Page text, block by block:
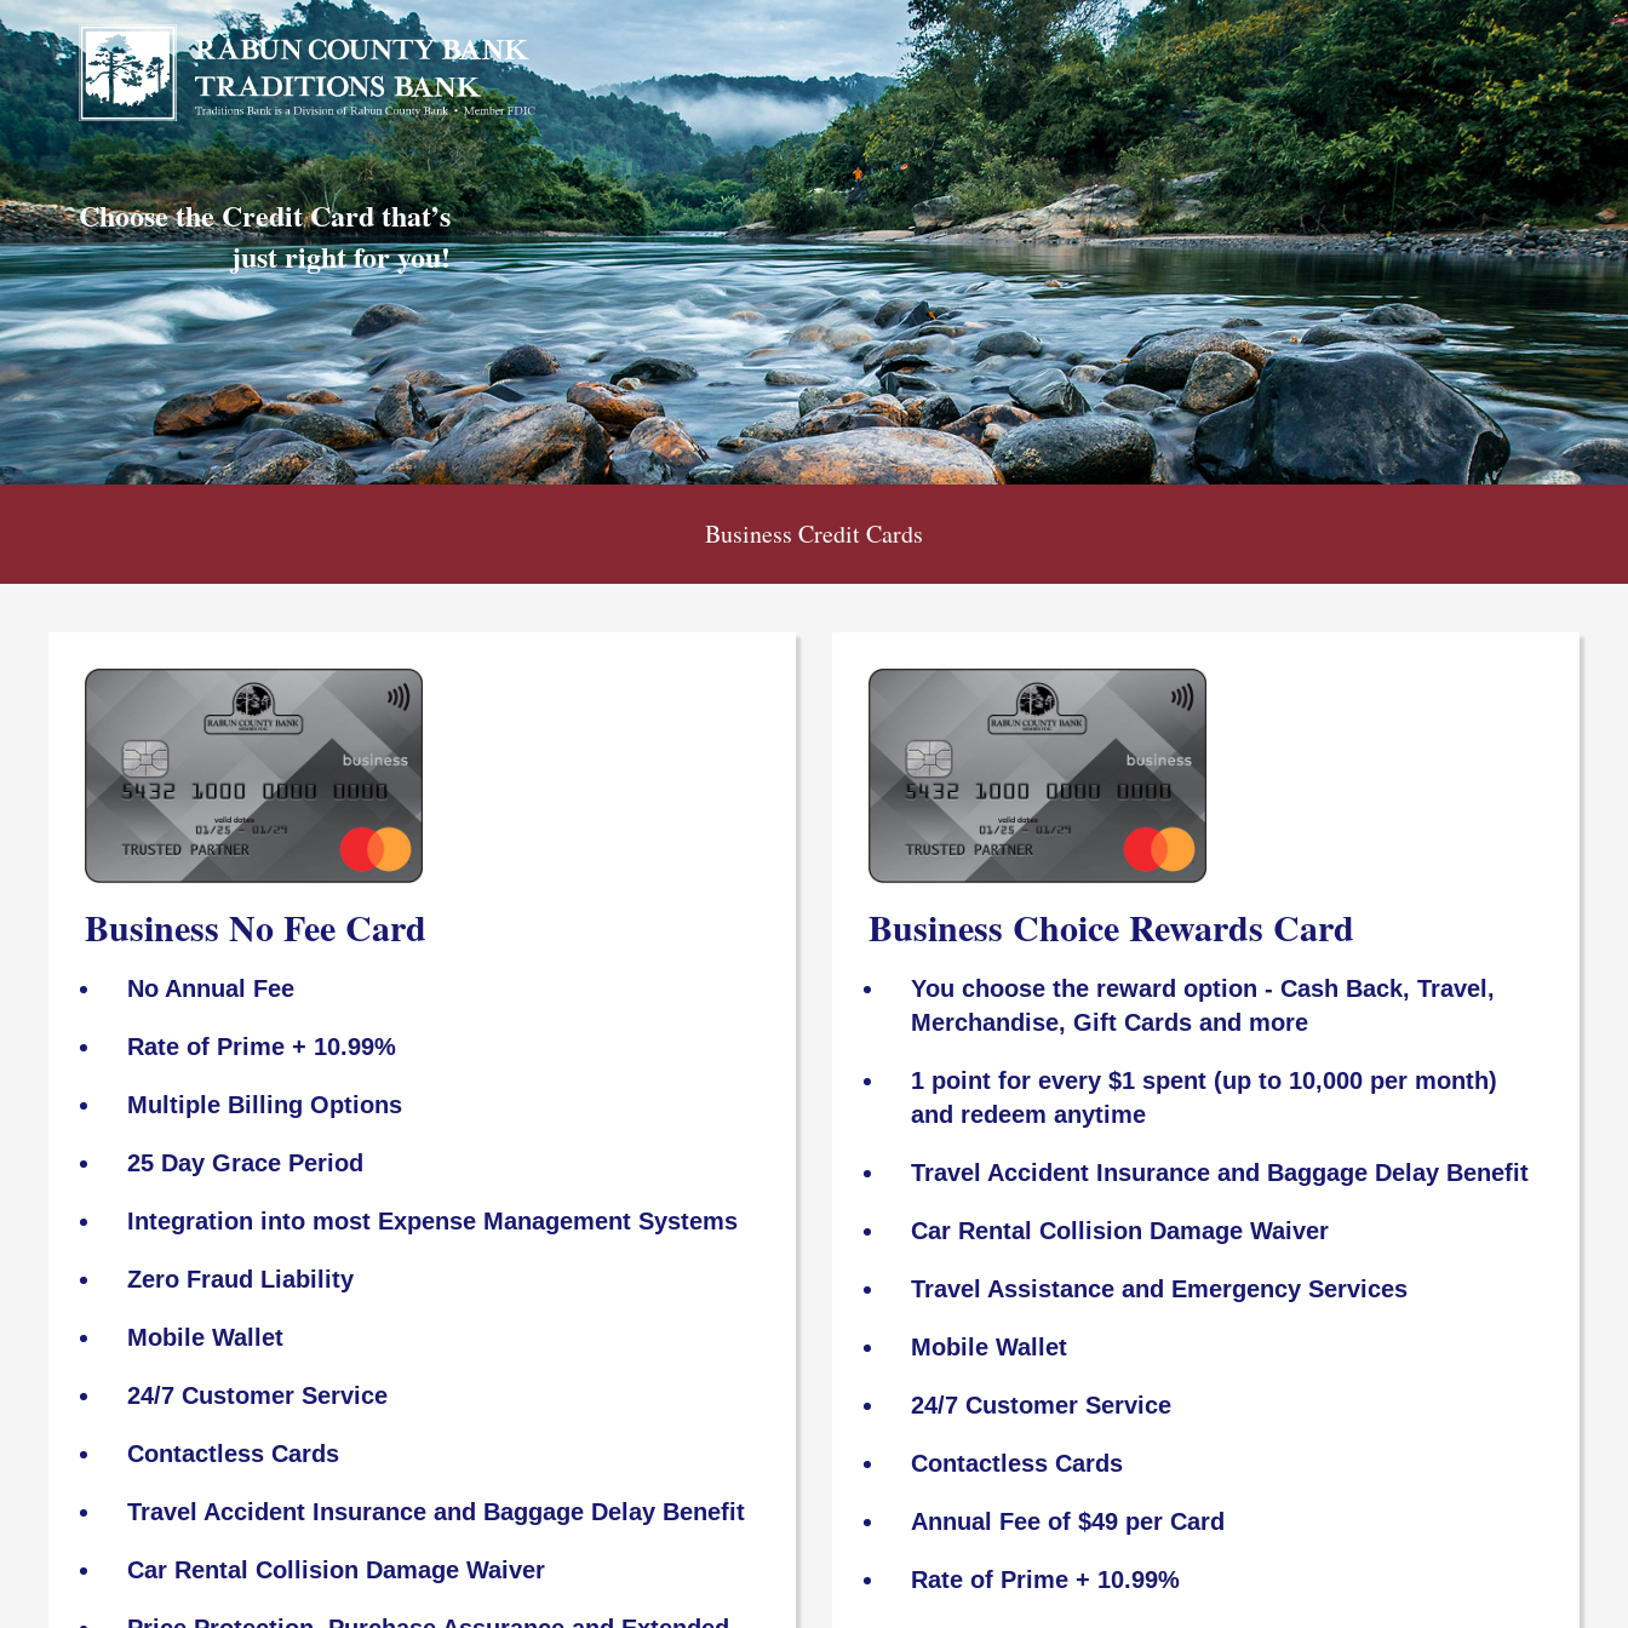
Choose the Credit Card that’s
just right for you!
Business Credit Cards
Business No Fee Card
No Annual Fee
Rate of Prime + 10.99%
Multiple Billing Options
25 Day Grace Period
Integration into most Expense Management Systems
Zero Fraud Liability
Mobile Wallet
24/7 Customer Service
Contactless Cards
Travel Accident Insurance and Baggage Delay Benefit
Car Rental Collision Damage Waiver
Business Choice Rewards Card
You choose the reward option - Cash Back, Travel,
Merchandise, Gift Cards and more
1 point for every $1 spent (up to 10,000 per month)
and redeem anytime
Travel Accident Insurance and Baggage Delay Benefit
Car Rental Collision Damage Waiver
Travel Assistance and Emergency Services
Mobile Wallet
24/7 Customer Service
Contactless Cards
Annual Fee of $49 per Card
Rate of Prime + 10.99%